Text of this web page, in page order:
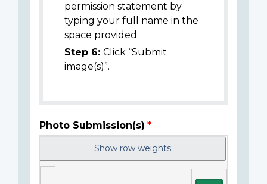
permission statement by
typing your full name in the
space provided.
Step 6: Click “Submit
image(s)”.
Photo Submission(s)
Show row weights